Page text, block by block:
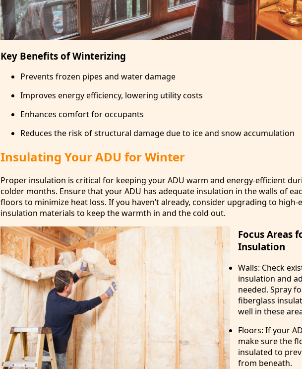
Key Benefits of Winterizing
Prevents frozen pipes and water damage
Improves energy efficiency, lowering utility costs
Enhances comfort for occupants
Reduces the risk of structural damage due to ice and snow accumulation
Insulating Your ADU for Winter
Proper insulation is critical for keeping your ADU warm and energy-efficient
colder months. Ensure that your ADU has adequate insulation in the walls of
floors to minimize heat loss. If you haven’t already, consider upgrading to high-
insulation materials to keep the warmth in and the cold out.
Focus Areas
Insulation
Walls: Check
insulation and
needed. Spray
fiberglass
well in these
Floors: If your
make sure the
insulated to
from beneath.